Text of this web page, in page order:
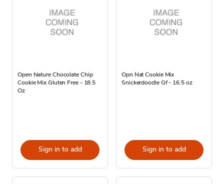
Open Nature Chocolate Chip
Cookie Mix Gluten Free - 18.5
Oz
Sign in to add
Opn Nat Cookie Mix
Snickerdoodle Gf - 16.5 oz
Sign in to add